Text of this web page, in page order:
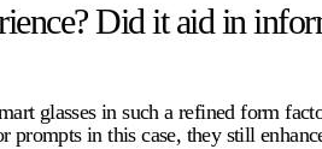
Did it aid in
glasses in such a refined form
in this case, they still